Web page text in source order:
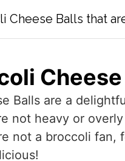
Balls that
Balls are a
not heavy or
not a broccoli